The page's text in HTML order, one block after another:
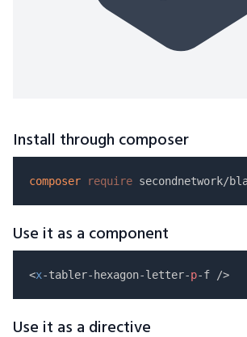
Install through composer
composer require
Use it as a component
<x-tabler-hexagon-letter-p
Use it as a directive